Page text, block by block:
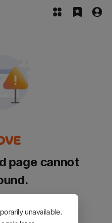
page cannot
and try again.
unavailable.